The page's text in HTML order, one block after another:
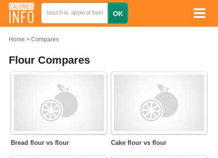
Home Compares
Flour Compares
Bread flour vs flour Cake flour vs flour